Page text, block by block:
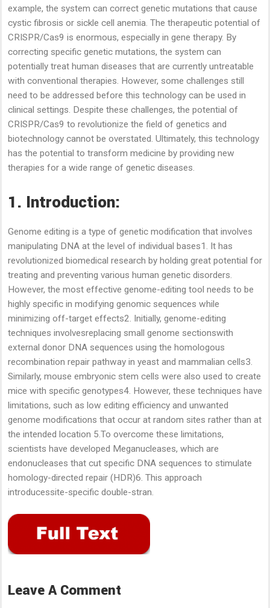
example, the system can correct genetic mutations that cause
cystic fibrosis or sickle cell anemia. The therapeutic potential of
CRISPR/Cas9 is enormous, especially in gene therapy. By
correcting specific genetic mutations, the system can
potentially treat human diseases that are currently untreatable
with conventional therapies. However, some challenges still
need to be addressed before this technology can be used in
clinical settings. Despite these challenges, the potential of
CRISPR/Cas9 to revolutionize the field of genetics and
biotechnology cannot be overstated. Ultimately, this technology
has the potential to transform medicine by providing new
therapies for a wide range of genetic diseases.
1. Introduction:
Genome editing is a type of genetic modification that involves
manipulating DNA at the level of individual bases1. It has
revolutionized biomedical research by holding great potential for
treating and preventing various human genetic disorders.
However, the most effective genome-editing tool needs to be
highly specific in modifying genomic sequences while
minimizing off-target effects2. Initially, genome-editing
techniques involvesreplacing small genome sectionswith
external donor DNA sequences using the homologous
recombination repair pathway in yeast and mammalian cells3.
Similarly, mouse embryonic stem cells were also used to create
mice with specific genotypes4. However, these techniques have
limitations, such as low editing efficiency and unwanted
genome modifications that occur at random sites rather than at
the intended location 5.To overcome these limitations,
scientists have developed Meganucleases, which are
endonucleases that cut specific DNA sequences to stimulate
homology-directed repair (HDR)6. This approach
introducessite-specific double-stran.
Leave A Comment